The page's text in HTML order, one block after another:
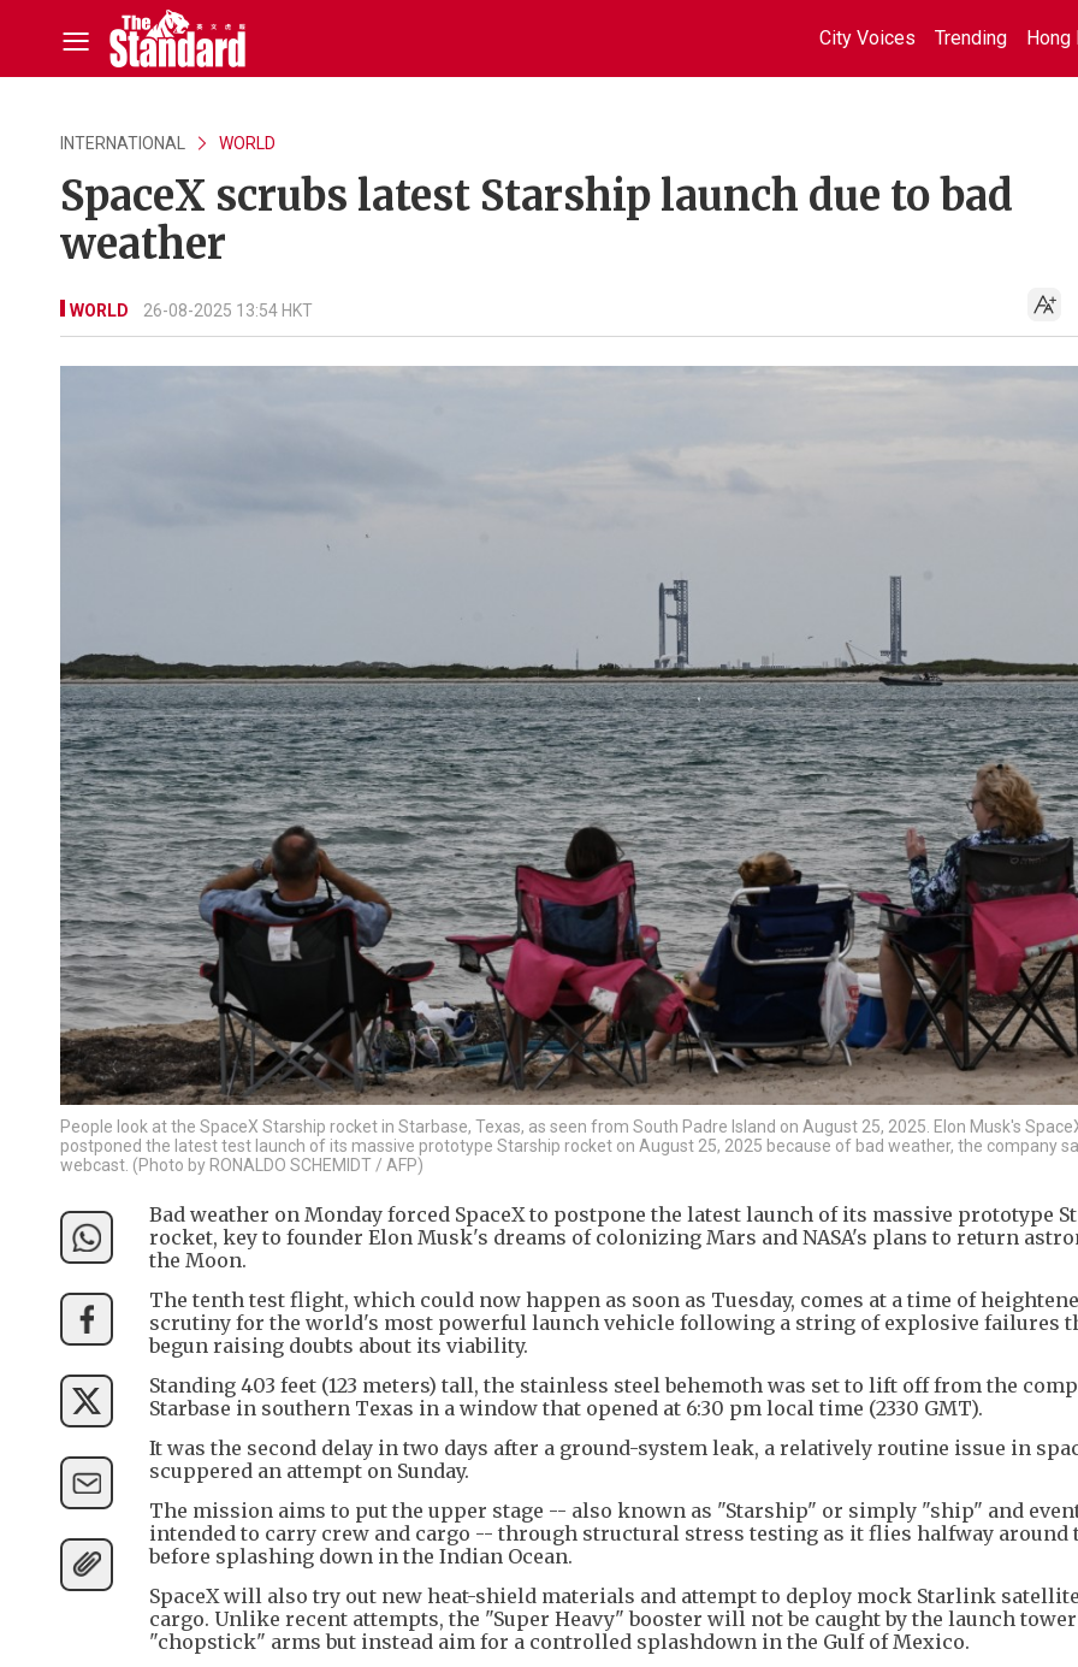
City Voices Trending Hong
INTERNATIONAL WORLD
SpaceX scrubs latest Starship launch due to bad
weather
WORLD 26-08-2025 13:54 HKT
People look at the SpaceX Starship rocket in Starbase, Texas, as seen from South Padre Island on August 25, 2025. Elon Musk's
postponed the latest test launch of its massive prototype Starship rocket on August 25, 2025 because of bad weather, the company
webcast. (Photo by RONALDO SCHEMIDT / AFP)
Bad weather on Monday forced SpaceX to postpone the latest launch of its massive prototype
rocket, key to founder Elon Musk's dreams of colonizing Mars and NASA's plans to return
the Moon.
The tenth test flight, which could now happen as soon as Tuesday, comes at a time of
scrutiny for the world's most powerful launch vehicle following a string of explosive failures
begun raising doubts about its viability.
Standing 403 feet (123 meters) tall, the stainless steel behemoth was set to lift off from the
Starbase in southern Texas in a window that opened at 6:30 pm local time (2330 GMT).
It was the second delay in two days after a ground-system leak, a relatively routine issue in
scuppered an attempt on Sunday.
The mission aims to put the upper stage -- also known as "Starship" or simply "ship" and
intended to carry crew and cargo -- through structural stress testing as it flies halfway around
before splashing down in the Indian Ocean.
SpaceX will also try out new heat-shield materials and attempt to deploy mock Starlink
cargo. Unlike recent attempts, the "Super Heavy" booster will not be caught by the launch
"chopstick" arms but instead aim for a controlled splashdown in the Gulf of Mexico.